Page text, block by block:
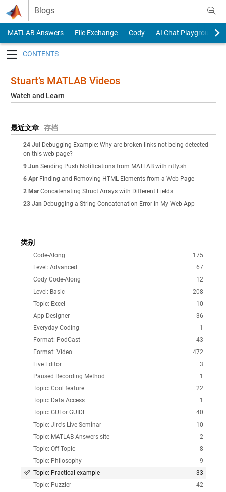
Skip to content
Blogs
MATLAB Answers File Exchange Cody
AI Chat Playground
Stuart’s MATLAB Videos
Watch and Learn
最近文章 存档
24 Jul Debugging Example: Why are broken links not being detected
on this web page?
9 Jun Sending Push Notifications from MATLAB with ntfy.sh
6 Apr Finding and Removing HTML Elements from a Web Page
2 Mar Concatenating Struct Arrays with Different Fields
23 Jan Debugging a String Concatenation Error in My Web App
类别
175
Code-Along
67
Level: Advanced
12
Cody Code-Along
208
Level: Basic
10
Topic: Excel
36
App Designer
1
Everyday Coding
43
Format: PodCast
472
Format: Video
3
Live Editor
1
Paused Recording Method
22
Topic: Cool feature
1
Topic: Data Access
40
Topic: GUI or GUIDE
10
Topic: Jiro's Live Seminar
2
Topic: MATLAB Answers site
8
Topic: Off Topic
9
Topic: Philosophy
33
Topic: Practical example
42
Topic: Puzzler